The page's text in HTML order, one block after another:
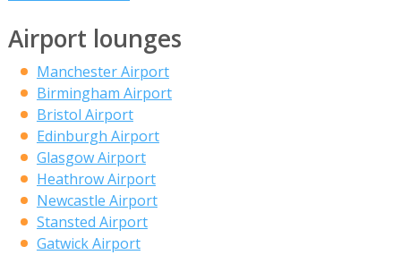
Airport lounges
Manchester Airport
Birmingham Airport
Bristol Airport
Edinburgh Airport
Glasgow Airport
Heathrow Airport
Newcastle Airport
Stansted Airport
Gatwick Airport